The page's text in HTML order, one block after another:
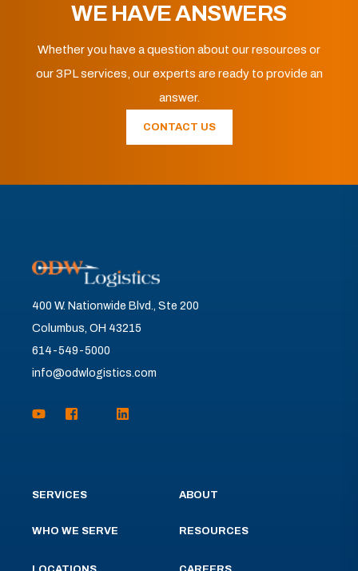
WE HAVE ANSWERS
Whether you have a question about our resources or
our 3PL services, our experts are ready to provide an
answer.
CONTACT US
400 W. Nationwide Blvd., Ste 200
Columbus, OH 43215
614-549-5000
info@odwlogistics.com
SERVICES
WHO WE SERVE
ABOUT
RESOURCES